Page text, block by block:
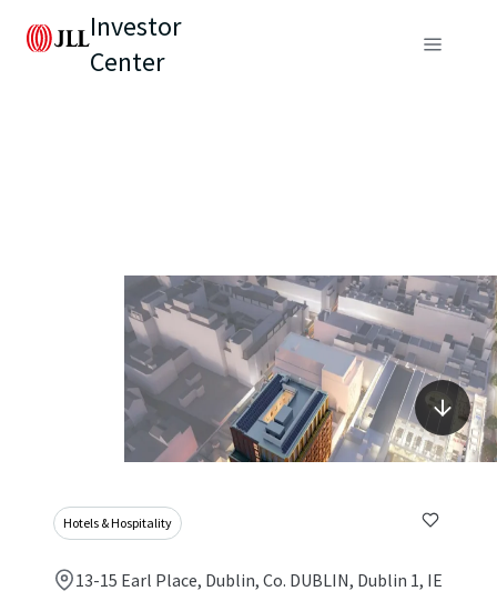
Investor
Center
Hotels & Hospitality
13-15 Earl Place, Dublin, Co. DUBLIN, Dublin 1, IE